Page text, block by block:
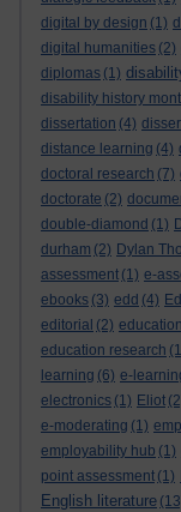
digital by design (1)
digital humanities (2)
diplomas (1)
disability history
dissertation (4)
distance learning (4)
doctoral research (7)
doctorate (2)
double-diamond (1)
durham (2) Dylan
assessment (1) e-
ebooks (3) edd (4)
editorial (2) education
education research
learning (6) e-
electronics (1) Eliot
e-moderating (1)
employability hub (1)
point assessment (1)
English literature